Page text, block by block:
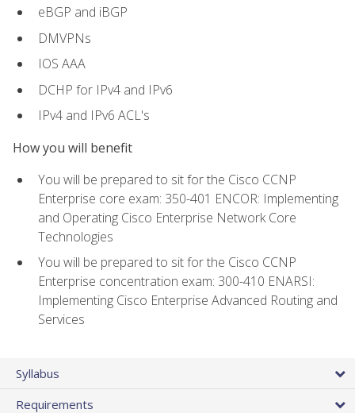
eBGP and iBGP
DMVPNs
IOS AAA
DCHP for IPv4 and IPv6
IPv4 and IPv6 ACL's
How you will benefit
You will be prepared to sit for the Cisco CCNP
Enterprise core exam: 350-401 ENCOR: Implementing
and Operating Cisco Enterprise Network Core
Technologies
You will be prepared to sit for the Cisco CCNP
Enterprise concentration exam: 300-410 ENARSI:
Implementing Cisco Enterprise Advanced Routing and
Services
Syllabus
Requirements